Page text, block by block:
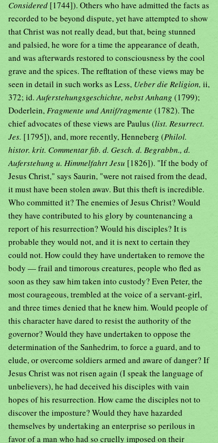
Considered [1744]). Others who have admitted the facts as
recorded to be beyond dispute, yet have attempted to show
that Christ was not really dead, but that, being stunned
and palsied, he wore for a time the appearance of death,
and was afterwards restored to consciousness by the cool
grave and the spices. The refltation of these views may be
seen in detail in such works as Less, Ueber die Religion, ii,
372; id.Auferstehungsgeschichte, nebst Anhang (1799);
Doderlein,Fragmente und Antif/ragmente (1782). The
chief advocates of these views are Paulus (list. Resurrect.
Jes. [1795]), and, more recently, Henneberg (Philol.
histor. krit. Commentar fib. d. Gesch. d. Begrabbn., d.
Auferstehung u. Himmelfahrt Jesu [1826]). "If the body of
Jesus Christ," says Saurin, "were not raised from the dead,
it must have been stolen awav. But this theft is incredible.
Who committed it? The enemies of Jesus Christ? Would
they have contributed to his glory by countenancing a
report of his resurrection? Would his disciples? It is
probable they would not, and it is next to certain they
could not. How could they have undertaken to remove the
body — frail and timorous creatures, people who fled as
soon as they saw him taken into custody? Even Peter, the
most courageous, trembled at the voice of a servant-girl,
and three times denied that he knew him. Would people of
this character have dared to resist the authority of the
governor? Would they have undertaken to oppose the
determination of the Sanhedrim, to force a guard, and to
elude, or overcome soldiers armed and aware of danger? If
Jesus Christ was not risen again (I speak the language of
unbelievers), he had deceived his disciples with vain
hopes of his resurrection. How came the disciples not to
discover the imposture? Would they have hazarded
themselves by undertaking an enterprise so perilous in
favor of a man who had so cruelly imposed on their